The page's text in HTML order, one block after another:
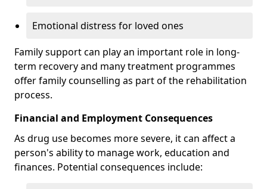
Emotional distress for loved ones
Family support can play an important role in long-
term recovery and many treatment programmes
offer family counselling as part of the rehabilitation
process.
Financial and Employment Consequences
As drug use becomes more severe, it can affect a
person's ability to manage work, education and
finances. Potential consequences include: